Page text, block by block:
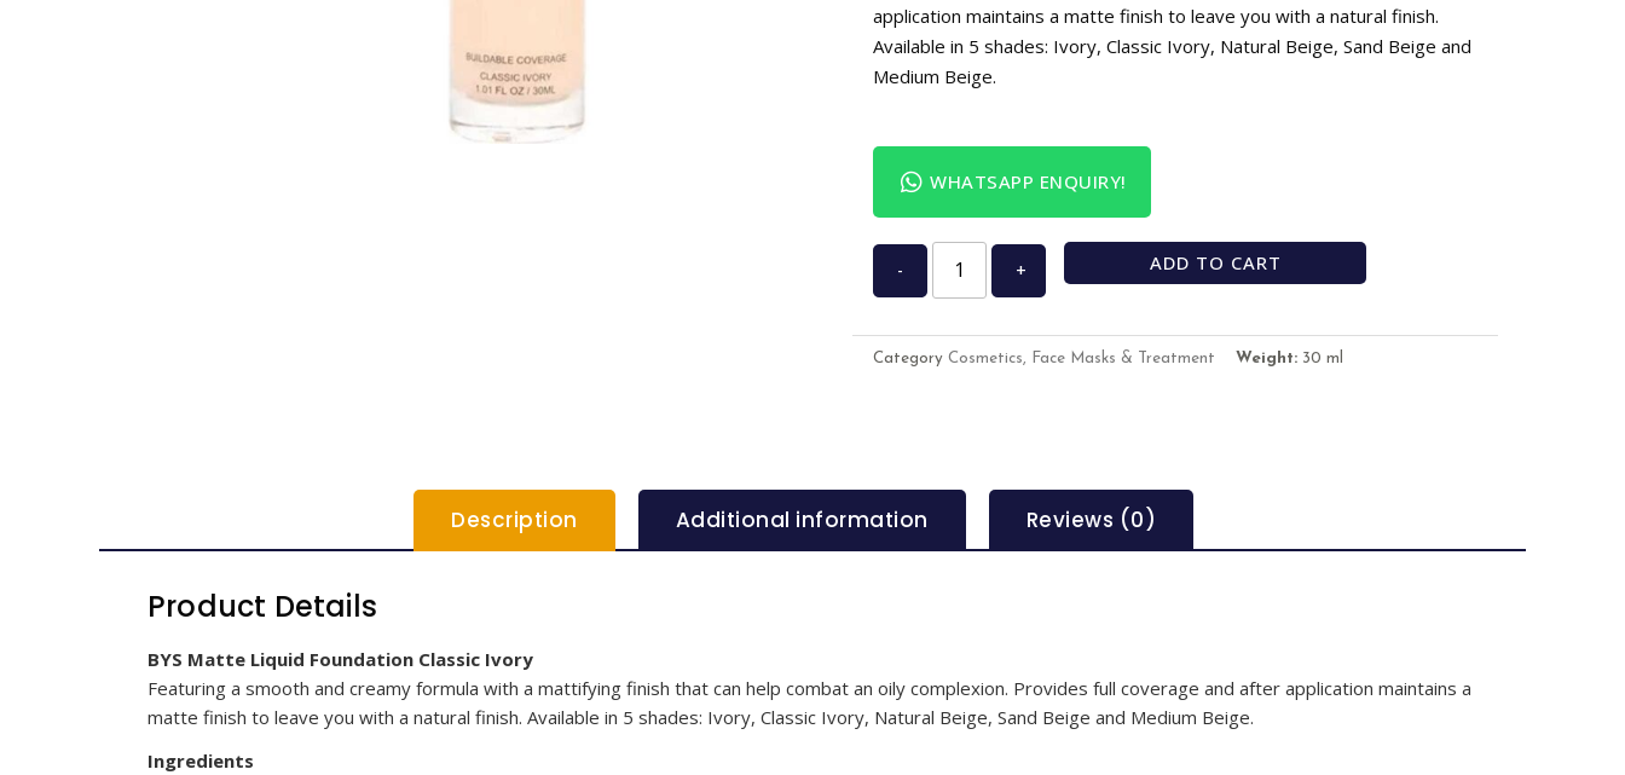
application maintains a matte finish to leave you with a natural finish.
Available in 5 shades: Ivory, Classic Ivory, Natural Beige, Sand Beige and
Medium Beige.
WHATSAPP ENQUIRY!
- + ADD TO CART
Category Cosmetics, Face Masks & Treatment Weight: 30 ml
Description Additional information Reviews (0)
Product Details
BYS Matte Liquid Foundation Classic Ivory
Featuring a smooth and creamy formula with a mattifying finish that can help combat an oily complexion. Provides full coverage and after application maintains a
matte finish to leave you with a natural finish. Available in 5 shades: Ivory, Classic Ivory, Natural Beige, Sand Beige and Medium Beige.
Ingredients